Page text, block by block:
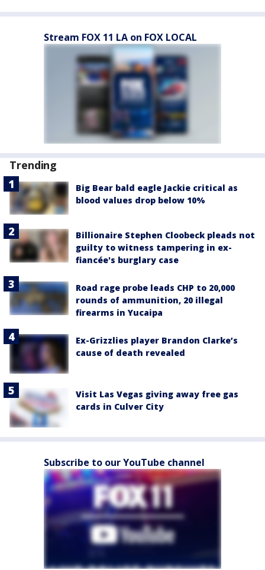
Stream FOX 11 LA on FOX LOCAL
Trending
Big Bear bald eagle Jackie critical as
blood values drop below 10%
Billionaire Stephen Cloobeck pleads not
guilty to witness tampering in ex-
fiancée's burglary case
Road rage probe leads CHP to 20,000
rounds of ammunition, 20 illegal
firearms in Yucaipa
Ex-Grizzlies player Brandon Clarke’s
cause of death revealed
Visit Las Vegas giving away free gas
cards in Culver City
Subscribe to our YouTube channel